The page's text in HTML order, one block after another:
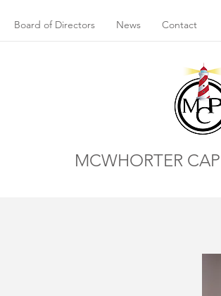
Board of Directors News Contact
MCWHORTER